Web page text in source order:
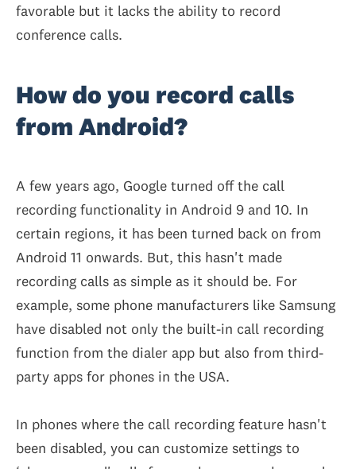
favorable but it lacks the ability to record
conference calls.
How do you record calls
from Android?
A few years ago, Google turned off the call
recording functionality in Android 9 and 10. In
certain regions, it has been turned back on from
Android 11 onwards. But, this hasn't made
recording calls as simple as it should be. For
example, some phone manufacturers like Samsung
have disabled not only the built-in call recording
function from the dialer app but also from third-
party apps for phones in the USA.
In phones where the call recording feature hasn't
been disabled, you can customize settings to